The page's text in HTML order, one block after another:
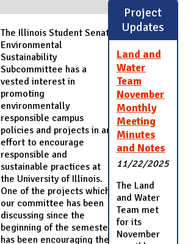
The Illinois Student Senate
Environmental
Sustainability
Subcommittee has a
vested interest in
promoting
environmentally
responsible campus
policies and projects in an
effort to encourage
responsible and
sustainable practices at
the University of Illinois.
One of the projects which
our committee has been
discussing since the
beginning of the semester
has been encouraging the
Project
Updates
Land and
Water
Team
November
Monthly
Meeting
Minutes
and Notes
11/22/2025
The Land
and Water
Team met
for its
November